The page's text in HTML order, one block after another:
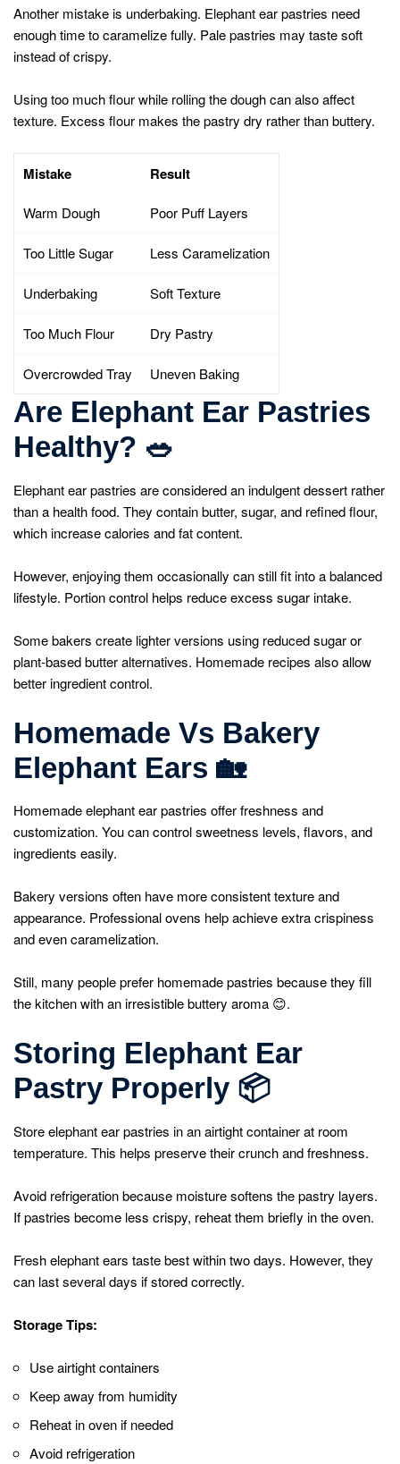
Another mistake is underbaking. Elephant ear pastries need
enough time to caramelize fully. Pale pastries may taste soft
instead of crispy.
Using too much flour while rolling the dough can also affect
texture. Excess flour makes the pastry dry rather than buttery.
Mistake Result
Warm Dough Poor Puff Layers
Too Little Sugar Less Caramelization
Underbaking Soft Texture
Too Much Flour Dry Pastry
Overcrowded Tray Uneven Baking
Are Elephant Ear Pastries
Healthy? 🥗
Elephant ear pastries are considered an indulgent dessert rather
than a health food. They contain butter, sugar, and refined flour,
which increase calories and fat content.
However, enjoying them occasionally can still fit into a balanced
lifestyle. Portion control helps reduce excess sugar intake.
Some bakers create lighter versions using reduced sugar or
plant-based butter alternatives. Homemade recipes also allow
better ingredient control.
Homemade Vs Bakery
Elephant Ears 🏡
Homemade elephant ear pastries offer freshness and
customization. You can control sweetness levels, flavors, and
ingredients easily.
Bakery versions often have more consistent texture and
appearance. Professional ovens help achieve extra crispiness
and even caramelization.
Still, many people prefer homemade pastries because they fill
the kitchen with an irresistible buttery aroma 😊.
Storing Elephant Ear
Pastry Properly 📦
Store elephant ear pastries in an airtight container at room
temperature. This helps preserve their crunch and freshness.
Avoid refrigeration because moisture softens the pastry layers.
If pastries become less crispy, reheat them briefly in the oven.
Fresh elephant ears taste best within two days. However, they
can last several days if stored correctly.
Storage Tips:
Use airtight containers
Keep away from humidity
Reheat in oven if needed
Avoid refrigeration